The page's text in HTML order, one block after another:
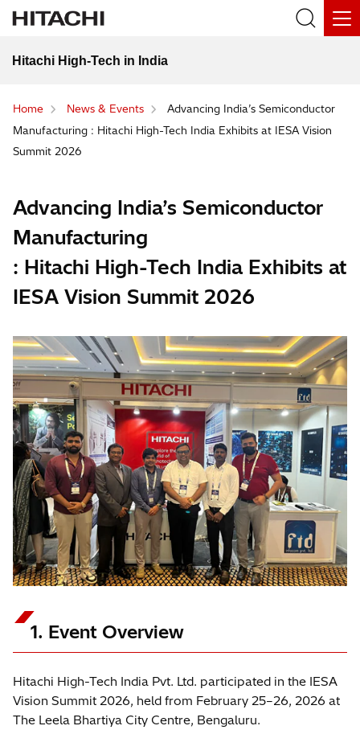
Hitachi High-Tech in India
Home News & Events
Advancing India’s Semiconductor
Manufacturing : Hitachi High-Tech India Exhibits at IESA Vision
Summit 2026
Advancing India’s Semiconductor
Manufacturing
: Hitachi High-Tech India Exhibits at
IESA Vision Summit 2026
1. Event Overview
Hitachi High-Tech India Pvt. Ltd. participated in the IESA
Vision Summit 2026, held from February 25–26, 2026 at
The Leela Bhartiya City Centre, Bengaluru.